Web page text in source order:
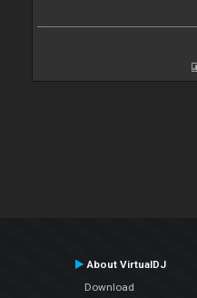
About VirtualDJ
Download